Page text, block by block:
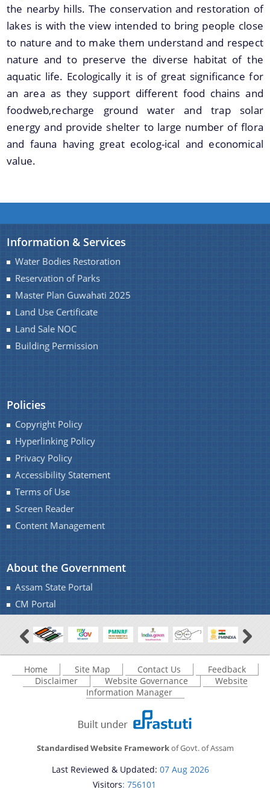
the nearby hills. The conservation and restoration of
lakes is with the view intended to bring people close
to nature and to make them understand and respect
nature and to preserve the diverse habitat of the
aquatic life. Ecologically it is of great significance for
an area as they support different food chains and
foodweb,recharge ground water and trap solar
energy and provide shelter to large number of flora
and fauna having great ecolog-ical and economical
value.
Information & Services
Water Bodies Restoration
Reservation of Parks
Master Plan Guwahati 2025
Land Use Certificate
Land Sale NOC
Building Permission
Policies
Copyright Policy
Hyperlinking Policy
Privacy Policy
Accessibility Statement
Terms of Use
Screen Reader
Content Management
About the Government
Assam State Portal
CM Portal
Home Site Map Contact Us
Feedback
Disclaimer
Website Governance
Website
Information Manager
Standardised Website Frameworkof Govt. of Assam
Last Reviewed & Updated: 07 Aug 2026
Visitors: 756101